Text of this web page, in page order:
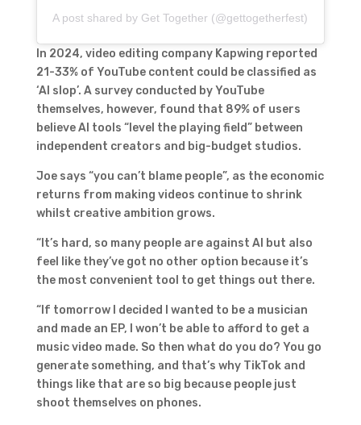
A post shared by Get Together (@gettogetherfest)
In 2024, video editing company Kapwing reported
21-33% of YouTube content could be classified as
‘AI slop’. A survey conducted by YouTube
themselves, however, found that 89% of users
believe AI tools “level the playing field” between
independent creators and big-budget studios.
Joe says “you can’t blame people”, as the economic
returns from making videos continue to shrink
whilst creative ambition grows.
“It’s hard, so many people are against AI but also
feel like they’ve got no other option because it’s
the most convenient tool to get things out there.
“If tomorrow I decided I wanted to be a musician
and made an EP, I won’t be able to afford to get a
music video made. So then what do you do? You go
generate something, and that’s why TikTok and
things like that are so big because people just
shoot themselves on phones.